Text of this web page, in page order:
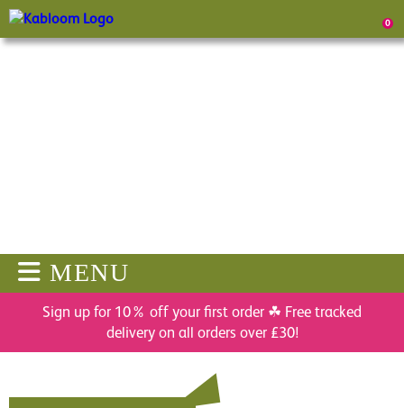
0
MENU
Sign up for 10% off your first order ☘ Free tracked
delivery on all orders over £30!